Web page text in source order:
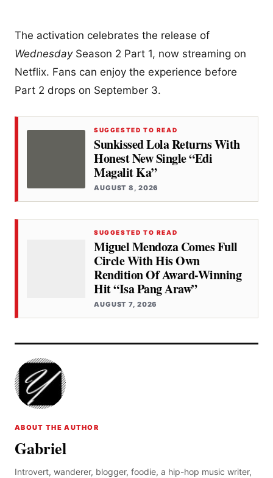
The activation celebrates the release of
WednesdaySeason 2 Part 1, now streaming on
Netflix. Fans can enjoy the experience before
Part 2 drops on September 3.
SUGGESTED TO READ
Sunkissed Lola Returns With
Honest New Single “Edi
Magalit Ka”
AUGUST 8, 2026
SUGGESTED TO READ
Miguel Mendoza Comes Full
Circle With His Own
Rendition Of Award-Winning
Hit “Isa Pang Araw”
AUGUST 7, 2026
ABOUT THE AUTHOR
Gabriel
Introvert, wanderer, blogger, foodie, a hip-hop music writer,